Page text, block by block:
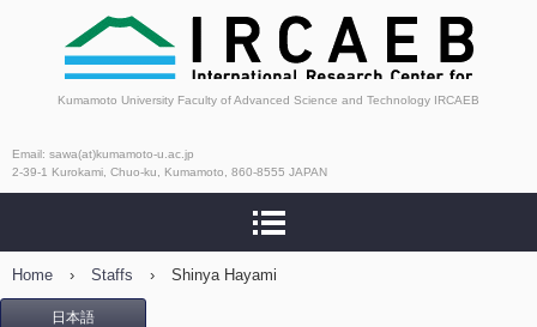
International Research
Center for Agricultural
and Environmental
Biology
Kumamoto University Faculty of Advanced Science and Technology IRCAEB
Email: sawa(at)kumamoto-u.ac.jp
2-39-1 Kurokami, Chuo-ku, Kumamoto, 860-8555 JAPAN
Home › Staffs › Shinya Hayami
日本語